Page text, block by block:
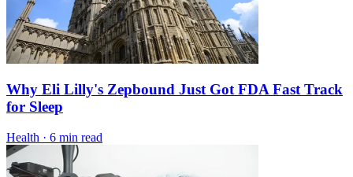
Why Eli Lilly's Zepbound Just Got FDA Fast Track
for Sleep
Health · 6 min read